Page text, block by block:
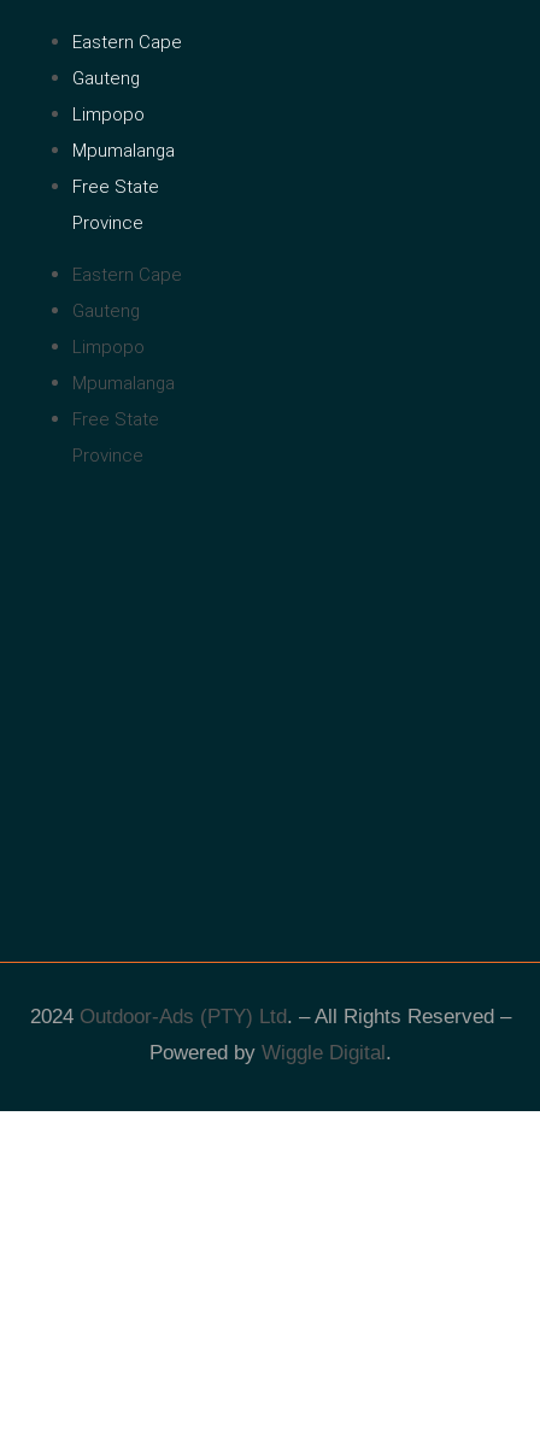
Eastern Cape
Gauteng
Limpopo
Mpumalanga
Free State
Province
Eastern Cape
Gauteng
Limpopo
Mpumalanga
Free State
Province
2024 Outdoor-Ads (PTY) Ltd. – All Rights Reserved –
Powered by Wiggle Digital .